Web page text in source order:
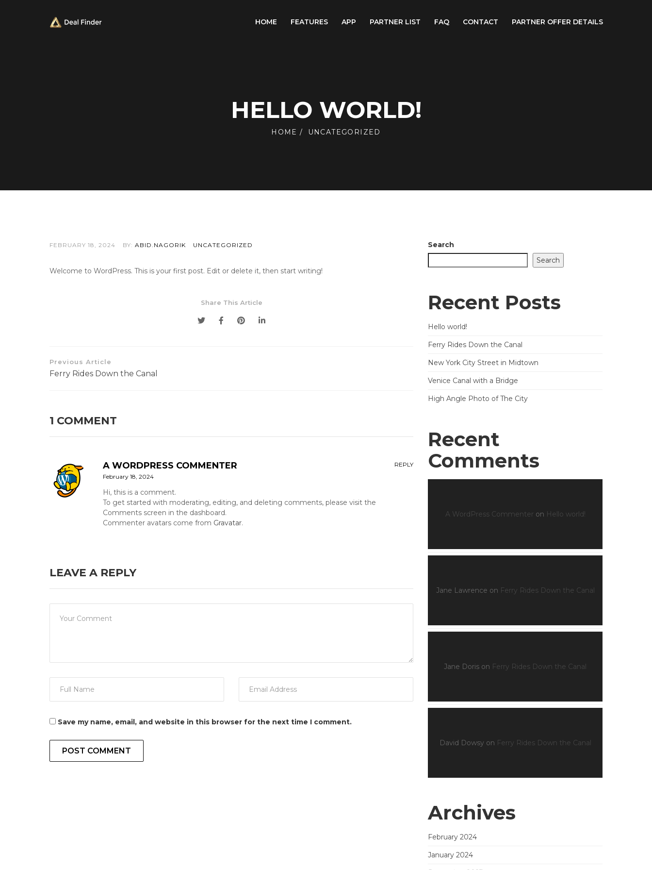
HOME FEATURES APP PARTNER LIST FAQ CONTACT PARTNER OFFER DETAILS
HELLO WORLD!
HOME UNCATEGORIZED
FEBRUARY 18, 2024 BY: ABID.NAGORIK UNCATEGORIZED
Welcome to WordPress. This is your first post. Edit or delete it, then start writing!
Share This Article
Previous Article
Ferry Rides Down the Canal
1 COMMENT
A WORDPRESS COMMENTER
REPLY
February 18, 2024
Hi, this is a comment.
To get started with moderating, editing, and deleting comments, please visit the
Comments screen in the dashboard.
Commenter avatars come from Gravatar.
LEAVE A REPLY
Save my name, email, and website in this browser for the next time I comment.
POST COMMENT
Search
Search
Recent Posts
Hello world!
Ferry Rides Down the Canal
New York City Street in Midtown
Venice Canal with a Bridge
High Angle Photo of The City
Recent
Comments
A WordPress Commenter on Hello world!
Jane Lawrence on Ferry Rides Down the Canal
Jane Doris on Ferry Rides Down the Canal
David Dowsyon Ferry Rides Down the Canal
Archives
February 2024
January 2024